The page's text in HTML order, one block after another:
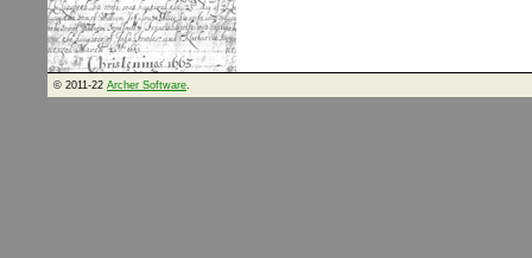
© 2011-22 Archer Software.